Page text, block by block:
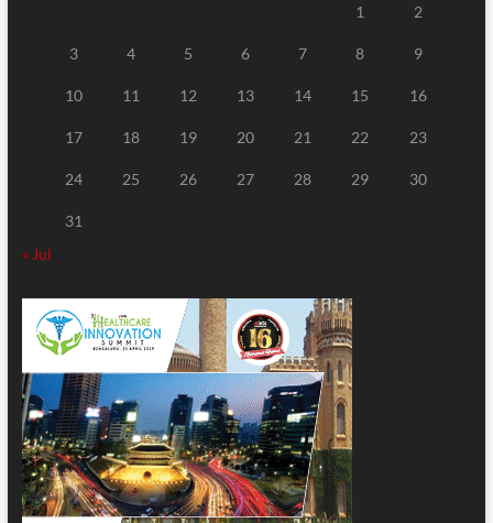
1 2
3 4 5 6 7 8 9
10 11 12 13 14 15 16
17 18 19 20 21 22 23
24 25 26 27 28 29 30
31
« Jul